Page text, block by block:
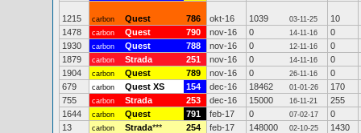
1215 carbon Quest 786 okt-16 1039 03-11-25
10
1478
carbon Quest 790 nov-16 0 14-11-16
0
1930
carbon Quest 788 nov-16 0 12-11-16
0
1879
carbon Strada 251 nov-16 0 14-11-16
0
1904
carbon Quest 789 nov-16 0 26-11-16
0
679
carbon Quest XS 154 dec-16 18462 01-01-26
170
755
carbon Strada 253 dec-16 15000 16-11-21
255
1644
carbon Quest 791 feb-17 0 07-02-17
0
13
carbon Strada*** 254 feb-17 148000 02-10-25 1430